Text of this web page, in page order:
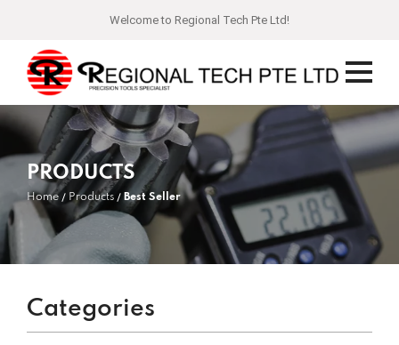
Welcome to Regional Tech Pte Ltd!
PRODUCTS
Home Products Best Seller
Categories